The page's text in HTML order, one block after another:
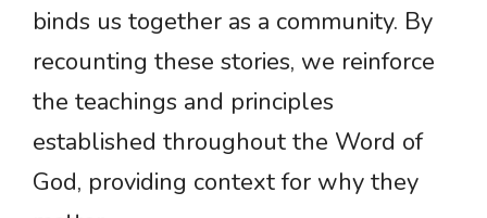
binds us together as a community. By
recounting these stories, we reinforce
the teachings and principles
established throughout the Word of
God, providing context for why they